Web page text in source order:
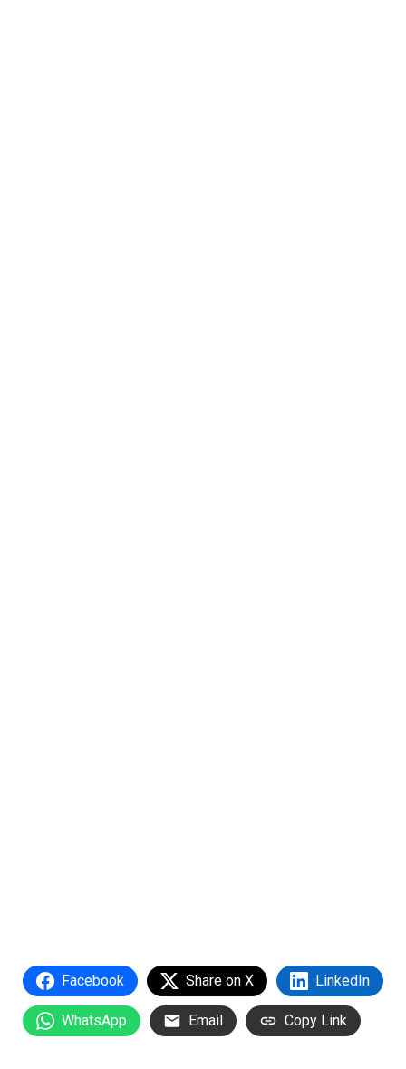
Facebook Share on X LinkedIn
WhatsApp Email Copy Link